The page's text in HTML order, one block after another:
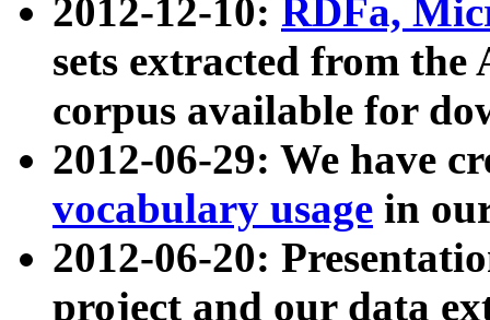
2012-12-10: RDFa,
sets extracted from
corpus available for
2012-06-29: We have
vocabulary usage in
2012-06-20:
project and our data